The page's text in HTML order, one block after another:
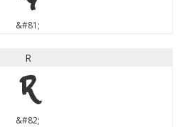
&#81;
R
R
&#82;